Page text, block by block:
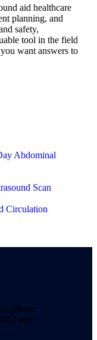
aid healthcare
planning, and
safety,
tool in the field
want answers to
Abdominal
Scan
Circulation
Please
after